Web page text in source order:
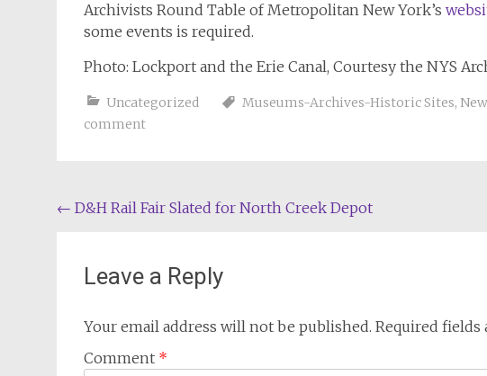
Archivists Round Table of Metropolitan New York’s
some events is required.
Photo: Lockport and the Erie Canal, Courtesy the NYS
Uncategorized Museums-Archives-Historic Sites,
comment
Post
← D&H Rail Fair Slated for North Creek Depot
Leave a Reply
Your email address will not be published. Required fields
Comment *